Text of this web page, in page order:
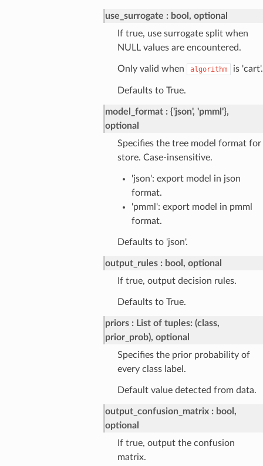
use_surrogate
bool, optional
If true, use surrogate split when
NULL values are encountered.
Only valid when algorithm is 'cart'.
Defaults to True.
model_format
{'json', 'pmml'},
optional
Specifies the tree model format for
store. Case-insensitive.
'json': export model in json
format.
'pmml': export model in pmml
format.
Defaults to 'json'.
output_rules
bool, optional
If true, output decision rules.
Defaults to True.
priors
List of tuples: (class,
prior_prob), optional
Specifies the prior probability of
every class label.
Default value detected from data.
output_confusion_matrix
bool,
optional
If true, output the confusion
matrix.